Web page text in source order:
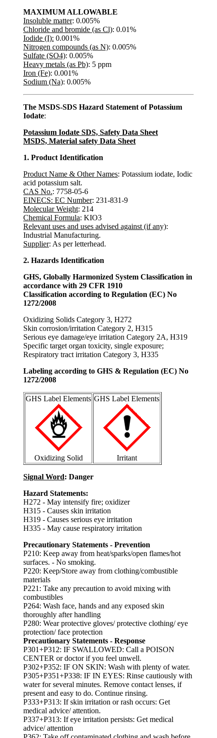
MAXIMUM ALLOWABLE
Insoluble matter: 0.005%
Chloride and bromide (as Cl): 0.01%
Iodide (I): 0.001%
Nitrogen compounds (as N): 0.005%
Sulfate (SO4): 0.005%
Heavy metals (as Pb): 5 ppm
Iron (Fe): 0.001%
Sodium (Na): 0.005%
The MSDS-SDS Hazard Statement of Potassium
Iodate:
Potassium Iodate SDS, Safety Data Sheet
MSDS, Material safety Data Sheet
1. Product Identification
Product Name & Other Names: Potassium iodate, Iodic
acid potassium salt.
CAS No.: 7758-05-6
EINECS: EC Number: 231-831-9
Molecular Weight: 214
Chemical Formula: KIO3
Relevant uses and uses advised against (if any):
Industrial Manufacturing.
Supplier: As per letterhead.
2. Hazards Identification
GHS, Globally Harmonized System Classification in
accordance with 29 CFR 1910
Classification according to Regulation (EC) No
1272/2008
Oxidizing Solids Category 3, H272
Skin corrosion/irritation Category 2, H315
Serious eye damage/eye irritation Category 2A, H319
Specific target organ toxicity, single exposure;
Respiratory tract irritation Category 3, H335
Labeling according to GHS & Regulation (EC) No
1272/2008
GHS Label Elements
Oxidizing Solid
GHS Label Elements
Irritant
Signal Word: Danger
Hazard Statements:
H272 - May intensify fire; oxidizer
H315 - Causes skin irritation
H319 - Causes serious eye irritation
H335 - May cause respiratory irritation
Precautionary Statements - Prevention
P210: Keep away from heat/sparks/open flames/hot
surfaces. - No smoking.
P220: Keep/Store away from clothing/combustible
materials
P221: Take any precaution to avoid mixing with
combustibles
P264: Wash face, hands and any exposed skin
thoroughly after handling
P280: Wear protective gloves/ protective clothing/ eye
protection/ face protection
Precautionary Statements - Response
P301+P312: IF SWALLOWED: Call a POISON
CENTER or doctor if you feel unwell.
P302+P352: IF ON SKIN: Wash with plenty of water.
P305+P351+P338: IF IN EYES: Rinse cautiously with
water for several minutes. Remove contact lenses, if
present and easy to do. Continue rinsing.
P333+P313: If skin irritation or rash occurs: Get
medical advice/ attention.
P337+P313: If eye irritation persists: Get medical
advice/ attention